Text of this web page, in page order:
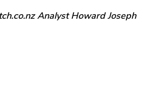
Analyst Howard Joseph